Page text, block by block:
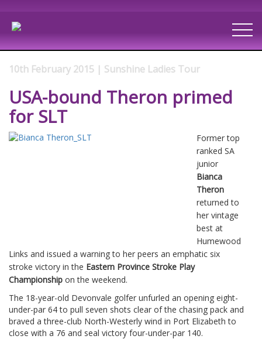
10th February 2015 | Sunshine Ladies Tour
USA-bound Theron primed
for SLT
Former top
ranked SA
junior
Bianca
Theron
returned to
her vintage
best at
Humewood
Links and issued a warning to her peers an emphatic six
stroke victory in the Eastern Province Stroke Play
Championship on the weekend.
The 18-year-old Devonvale golfer unfurled an opening eight-
under-par 64 to pull seven shots clear of the chasing pack and
braved a three-club North-Westerly wind in Port Elizabeth to
close with a 76 and seal victory four-under-par 140.